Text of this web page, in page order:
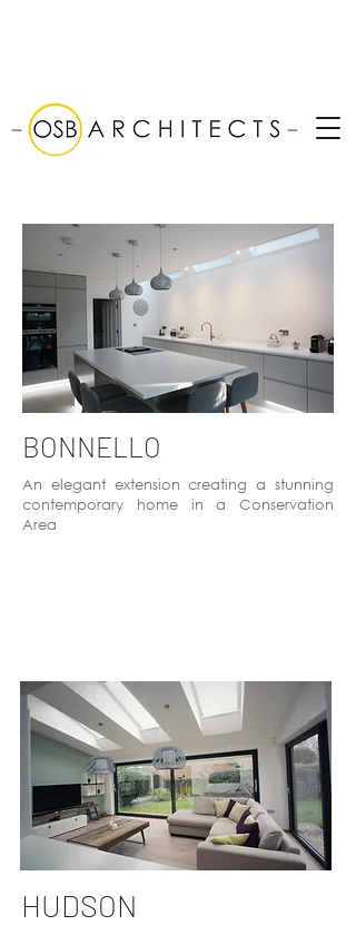
BONNELLO
An elegant extension creating a stunning
contemporary home in a Conservation
Area
HUDSON